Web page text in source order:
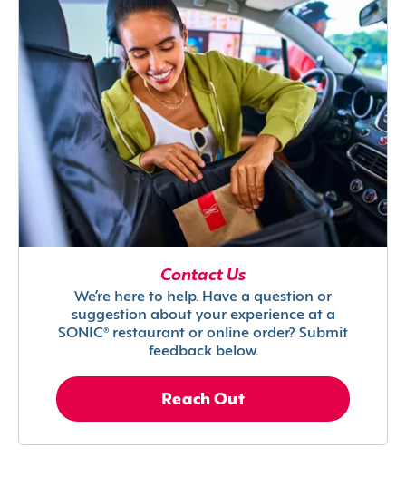
Contact Us
We’re here to help. Have a question or
suggestion about your experience at a
SONIC® restaurant or online order? Submit
feedback below.
Reach Out